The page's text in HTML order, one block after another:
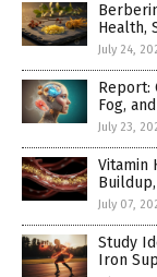
Health,
July 24,
Report:
Fog,
July 23,
Vitamin
July 07,
Study
Iron